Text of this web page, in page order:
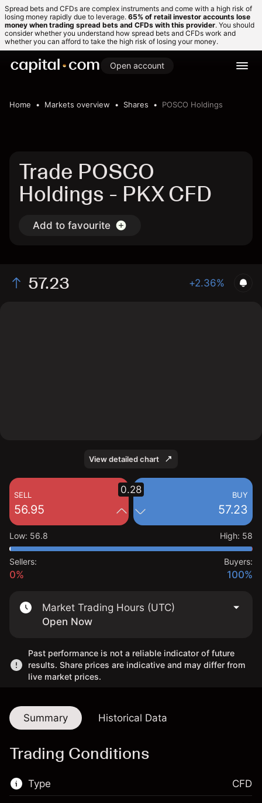
Spread bets and CFDs are complex instruments and come with a high risk of
losing money rapidly due to leverage. 65% of retail investor accounts lose
money when trading spread bets and CFDs with this provider. You should
consider whether you understand how spread bets and CFDs work and
whether you can afford to take the high risk of losing your money.
Open account
Home Markets overview Shares POSCO Holdings
Trade POSCO
Holdings - PKX CFD
Add to favourite
57.23 +2.36%
View detailed chart
SELL
56.95
BUY
57.23
0.28
Low: 56.8 High: 58
Sellers:
0%
Buyers:
100%
Market Trading Hours (UTC)
Open Now
Past performance is not a reliable indicator of future
results. Share prices are indicative and may differ from
live market prices.
Summary Historical Data
Trading Conditions
Type CFD